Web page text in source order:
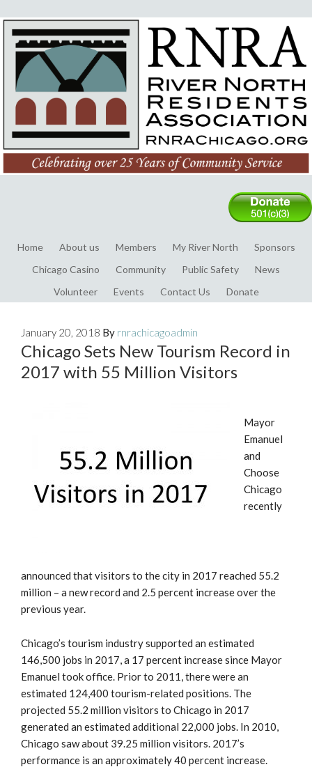
Home About us Members My River North
Sponsors
Chicago Casino
Community Public Safety
News
Volunteer
Events Contact Us Donate
January 20, 2018 By rnrachicagoadmin
Chicago Sets New Tourism Record in
2017 with 55 Million Visitors
Mayor
Emanuel
and
Choose
Chicago
recently
announced that visitors to the city in 2017 reached 55.2
million – a new record and 2.5 percent increase over the
previous year.
Chicago’s tourism industry supported an estimated
146,500 jobs in 2017, a 17 percent increase since Mayor
Emanuel took office. Prior to 2011, there were an
estimated 124,400 tourism-related positions. The
projected 55.2 million visitors to Chicago in 2017
generated an estimated additional 22,000 jobs. In 2010,
Chicago saw about 39.25 million visitors. 2017’s
performance is an approximately 40 percent increase.